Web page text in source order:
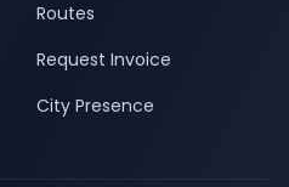
Routes
Request Invoice
City Presence